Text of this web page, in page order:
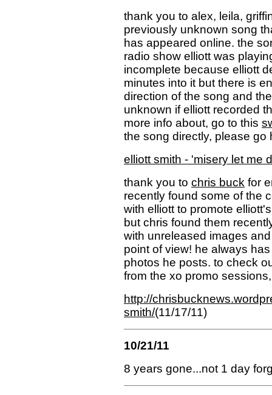
thank you to alex, leila,
previously unknown song
has appeared online. the
radio show elliott was
incomplete because elliott
minutes into it but there is
direction of the song and
unknown if elliott recorded
more info about, go to this
the song directly, please go
elliott smith - 'misery let me
thank you to chris buck for
recently found some of the
with elliott to promote
but chris found them
with unreleased images
point of view! he always
photos he posts. to check
from the xo promo
http://
smith/(11/17/11)
10/21/11
8 years gone...not 1 day